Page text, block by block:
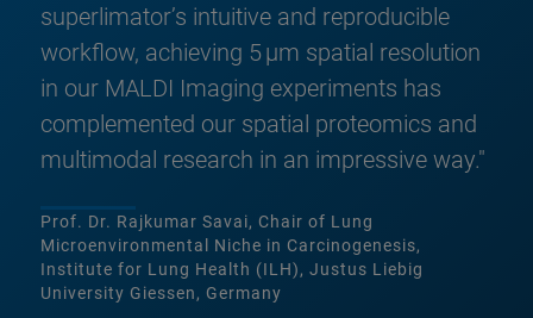
superlimator’s intuitive and reproducible
workflow, achieving 5 µm spatial resolution
in our MALDI Imaging experiments has
complemented our spatial proteomics and
multimodal research in an impressive way."
Prof. Dr. Rajkumar Savai, Chair of Lung
Microenvironmental Niche in Carcinogenesis,
Institute for Lung Health (ILH), Justus Liebig
University Giessen, Germany